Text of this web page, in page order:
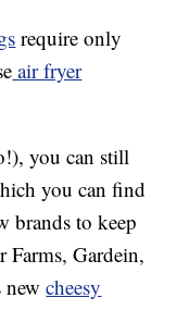
require only
air fryer
you can still
you can find
brands to keep
Farms, Gardein,
newcheesy